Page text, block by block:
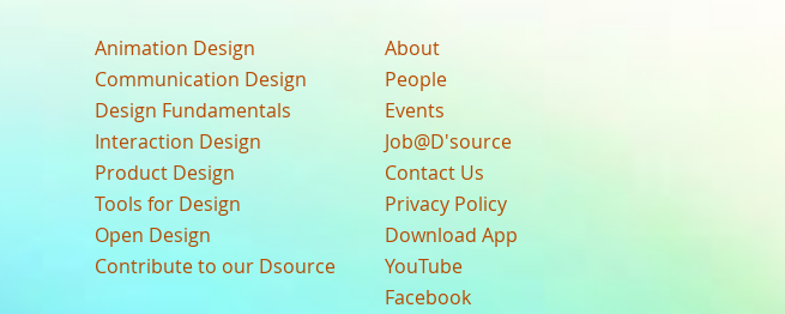
Animation Design
Communication Design
Design Fundamentals
Interaction Design
Product Design
Tools for Design
Open Design
Contribute to our Dsource
About
People
Events
Job@D'source
Contact Us
Privacy Policy
Download App
YouTube
Facebook